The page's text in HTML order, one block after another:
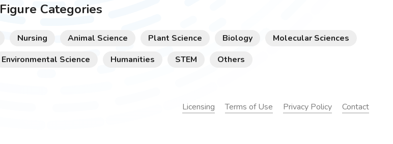
Figure Categories
Nursing Animal Science Plant Science Biology
Molecular Sciences
Environmental Science Humanities STEM Others
Licensing Terms of Use Privacy Policy Contact